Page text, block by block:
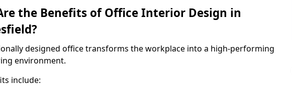
the Benefits of Office Interior Design in
designed office transforms the workplace into a high-performing
environment.
include: